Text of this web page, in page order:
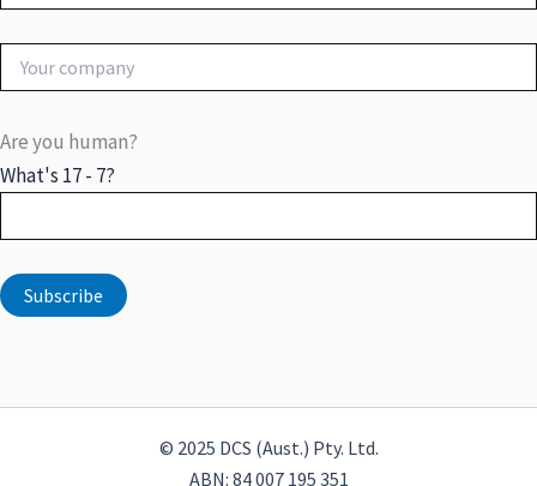
Are you human?
What's 17 - 7?
© 2025 DCS (Aust.) Pty. Ltd.
ABN: 84 007 195 351